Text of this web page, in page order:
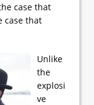
case that
case that
Unlike
the
explosi
ve